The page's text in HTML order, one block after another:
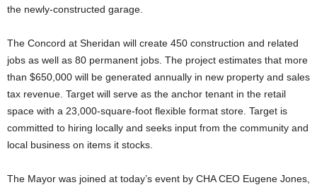
the newly-constructed garage.
The Concord at Sheridan will create 450 construction and related
jobs as well as 80 permanent jobs. The project estimates that more
than $650,000 will be generated annually in new property and sales
tax revenue. Target will serve as the anchor tenant in the retail
space with a 23,000-square-foot flexible format store. Target is
committed to hiring locally and seeks input from the community and
local business on items it stocks.
The Mayor was joined at today’s event by CHA CEO Eugene Jones,